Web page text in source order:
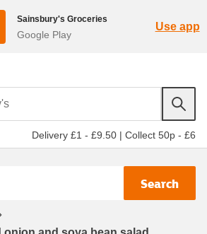
Sainsbury's Groceries
Google Play
Use app
Delivery £1 - £9.50 | Collect 50p - £6
Search